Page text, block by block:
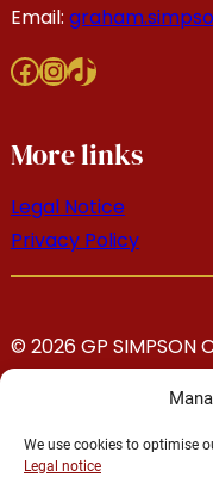
We use cookies to optimise
Legal notice
Email:
Facebook
Instagram
TikTok
More links
Legal Notice
Privacy Policy
© 2026 GP SIMPSON